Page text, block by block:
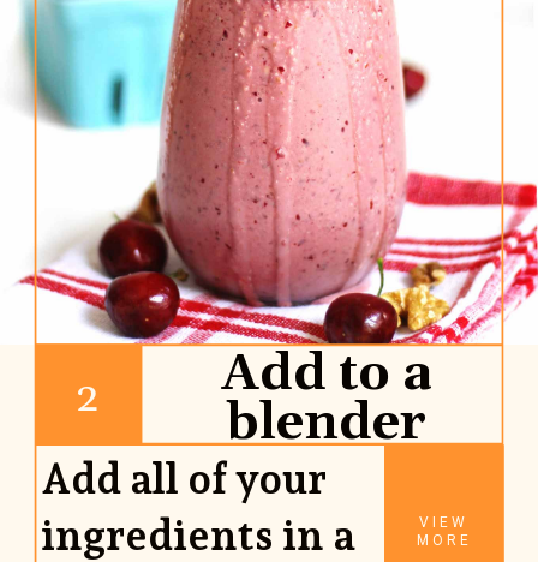
Add to a
blender
2
Add all of your
ingredients in a
VIEW
MORE